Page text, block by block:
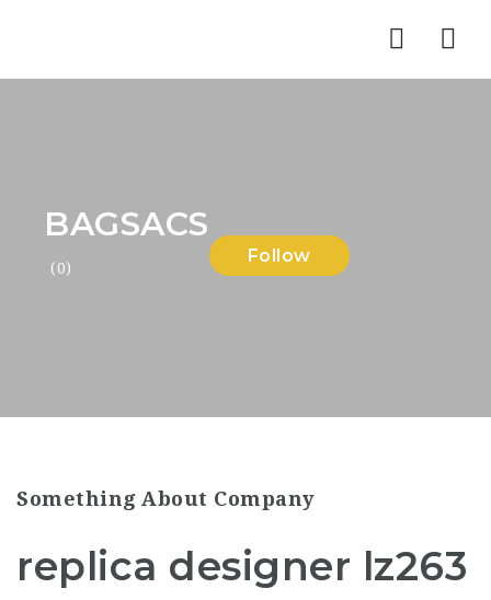
BAGSACS
(0)
Follow
Something About Company
replica designer lz263